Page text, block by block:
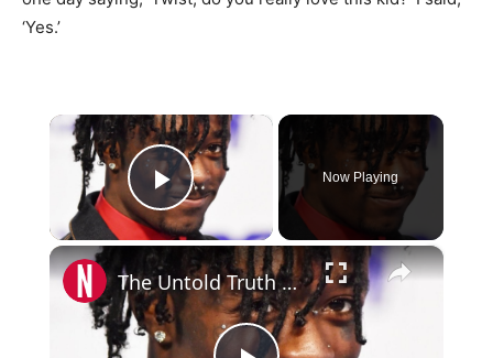
‘Yes.’
×
Play Video
Now Playing
×
The Untold Truth Of Lil Uzi Vert